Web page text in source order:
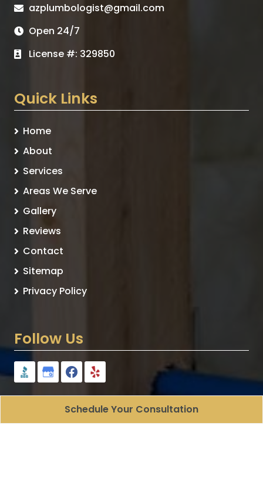
azplumbologist@gmail.com
Open 24/7
License #: 329850
Quick Links
Home
About
Services
Areas We Serve
Gallery
Reviews
Contact
Sitemap
Privacy Policy
Follow Us
Schedule Your Consultation